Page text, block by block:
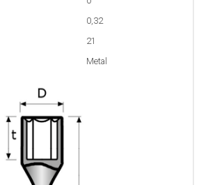
0,32
21
Metal